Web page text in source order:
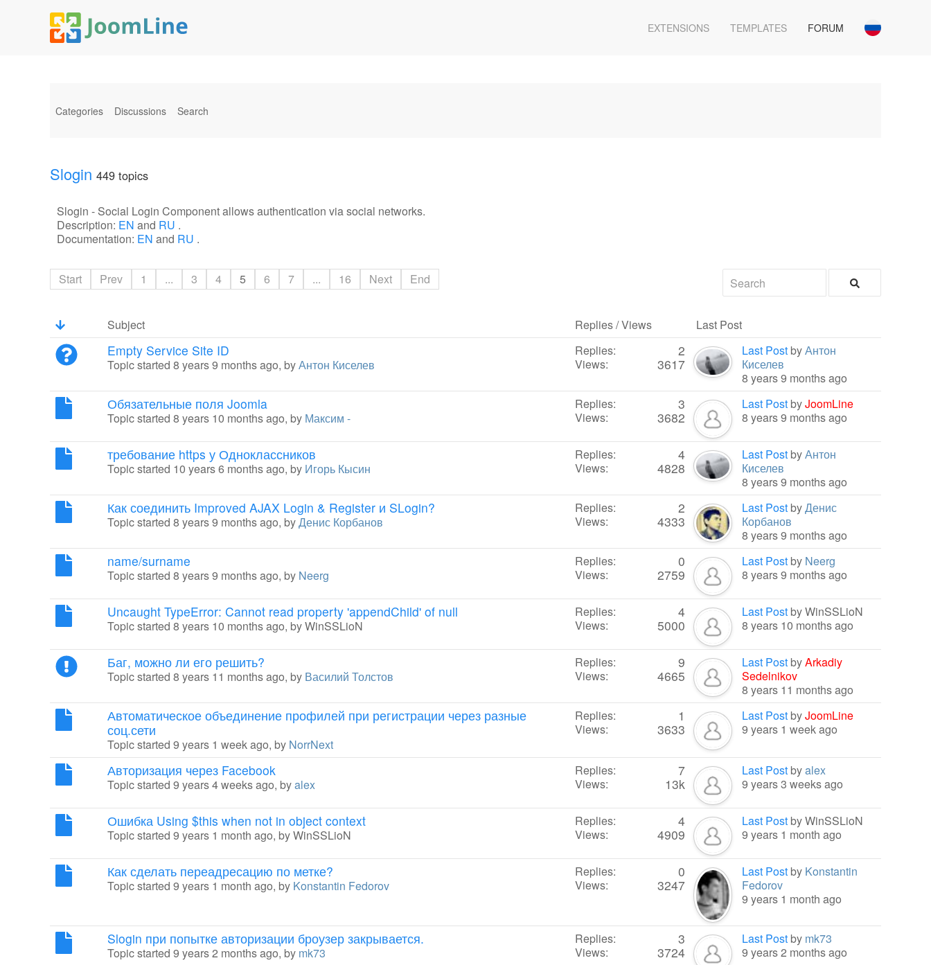
EXTENSIONS TEMPLATES FORUM
Categories Discussions Search
Slogin 449 topics
Slogin - Social Login Component allows authentication via social networks.
Description: EN and RU .
Documentation: EN and RU .
Start Prev 1 ... 3 4 5 6 7 ... 16 Next End
Subject Replies / Views Last Post
Empty Service Site ID
Topic started 8 years 9 months ago, byАнтон Киселев
Replies: 2
Views: 3617
Last Post byАнтон
Киселев
8 years 9 months ago
Обязательные поля Joomla
Topic started 8 years 10 months ago, by Максим -
Replies: 3
Views: 3682
Last Post byJoomLine
8 years 9 months ago
требование https у Одноклассников
Topic started 10 years 6 months ago, by Игорь Кысин
Replies: 4
Views: 4828
Last Post byАнтон
Киселев
8 years 9 months ago
Как соединить Improved AJAX Login & Register и SLogin?
Topic started 8 years 9 months ago, byДенис Корбанов
Replies: 2
Views: 4333
Last Post byДенис
Корбанов
8 years 9 months ago
name/surname
Topic started 8 years 9 months ago, by Neerg
Replies: 0
Views: 2759
Last Post by Neerg
8 years 9 months ago
Uncaught TypeError: Cannot read property 'appendChild' of null
Topic started 8 years 10 months ago, byWinSSLioN
Replies: 4
Views: 5000
Last Post byWinSSLioN
8 years 10 months ago
Баг, можно ли его решить?
Topic started 8 years 11 months ago, by Василий Толстов
Replies: 9
Views: 4665
Last Post byArkadiy
Sedelnikov
8 years 11 months ago
Автоматическое объединение профилей при регистрации через разные
соц.сети
Topic started 9 years 1 week ago, by NorrNext
Replies: 1
Views: 3633
Last Post byJoomLine
9 years 1 week ago
Авторизация через Facebook
Topic started 9 years 4 weeks ago, byalex
Replies: 7
Views: 13k
Last Post byalex
9 years 3 weeks ago
Ошибка Using $this when not in object context
Topic started 9 years 1 month ago, byWinSSLioN
Replies: 4
Views: 4909
Last Post byWinSSLioN
9 years 1 month ago
Как сделать переадресацию по метке?
Topic started 9 years 1 month ago, by Konstantin Fedorov
Replies: 0
Views: 3247
Last Post by Konstantin
Fedorov
9 years 1 month ago
Slogin при попытке авторизации броузер закрывается.
Topic started 9 years 2 months ago, by mk73
Replies: 3
Views: 3724
Last Post by mk73
9 years 2 months ago